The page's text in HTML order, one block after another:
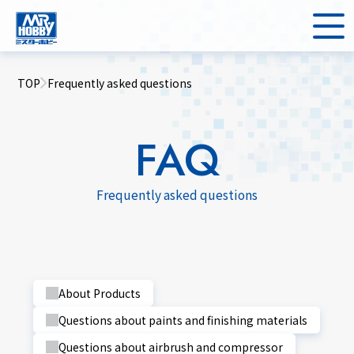
TOP Frequently asked questions
FAQ
Frequently asked questions
About Products
Questions about paints and finishing materials
Questions about airbrush and compressor